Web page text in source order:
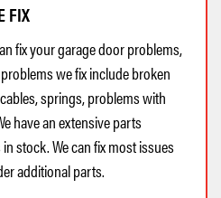
FIX
fix your garage door problems,
we fix include broken
springs, problems with
have an extensive parts
stock. We can fix most issues
additional parts.